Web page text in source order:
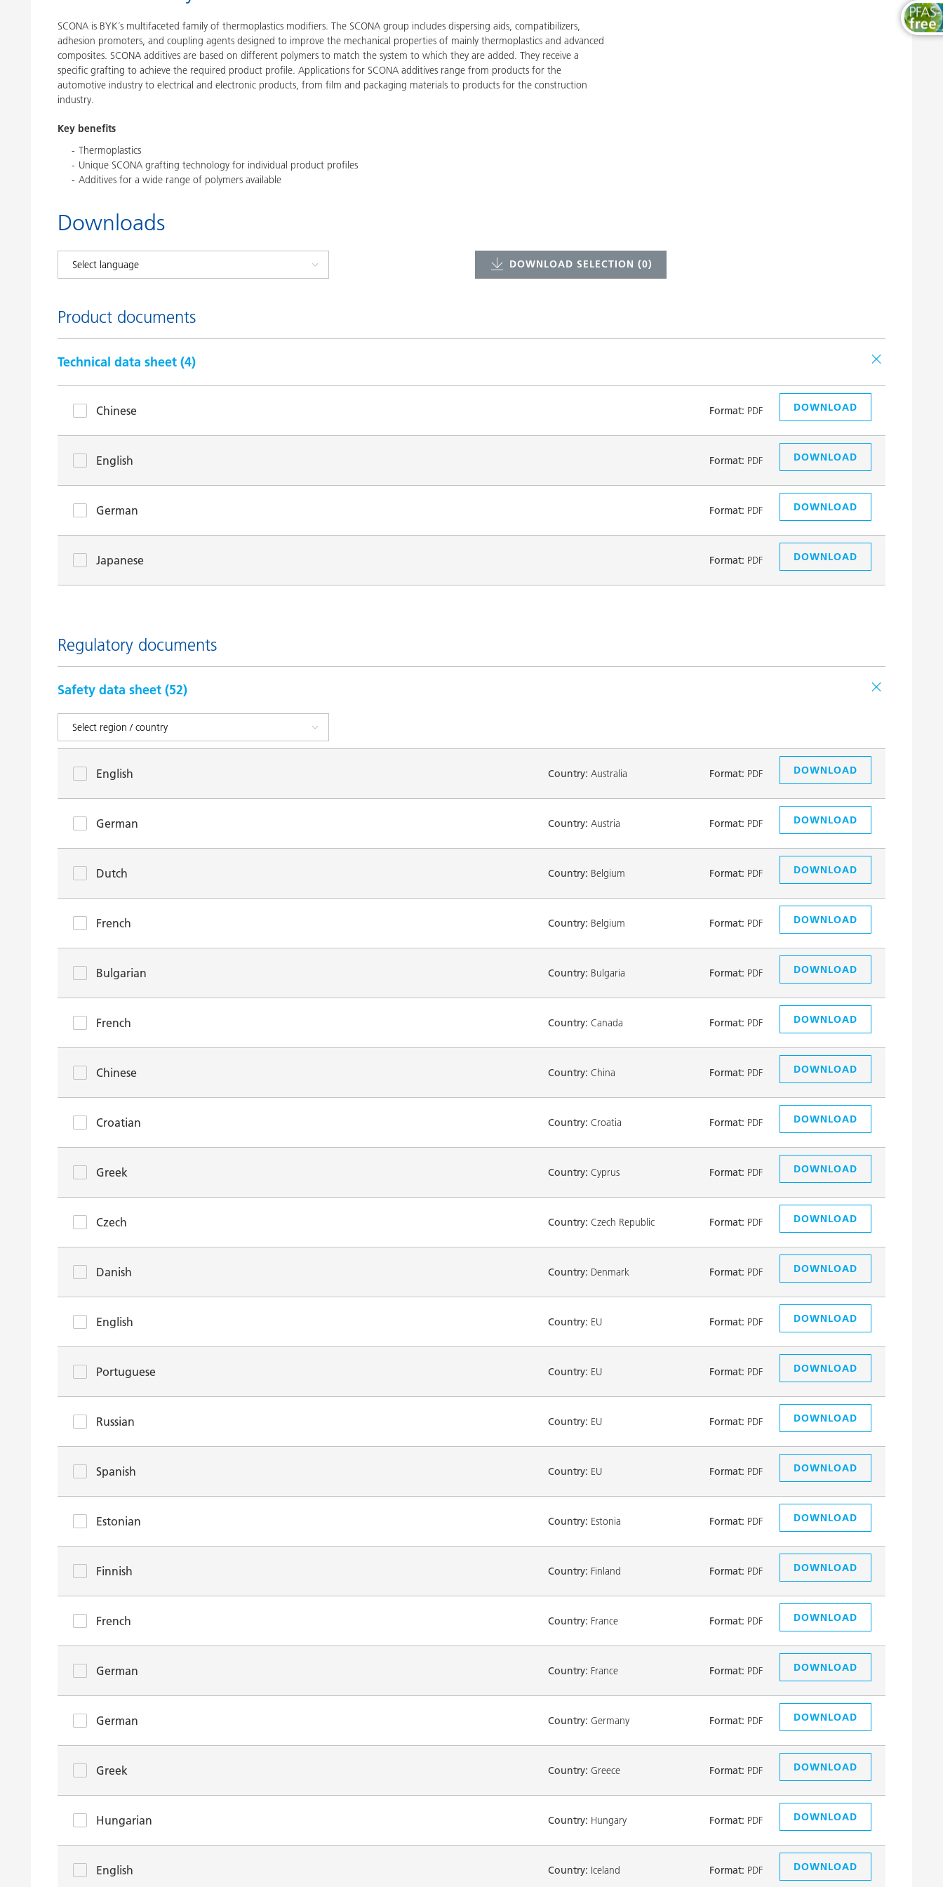
SCONA is BYK´s multifaceted family of thermoplastics modifiers. The SCONA group includes dispersing aids, compatibilizers,
adhesion promoters, and coupling agents designed to improve the mechanical properties of mainly thermoplastics and advanced
composites. SCONA additives are based on different polymers to match the system to which they are added. They receive a
specific grafting to achieve the required product profile. Applications for SCONA additives range from products for the
automotive industry to electrical and electronic products, from film and packaging materials to products for the construction
industry.
Key benefits
Thermoplastics
Unique SCONA grafting technology for individual product profiles
Additives for a wide range of polymers available
Downloads
DOWNLOAD SELECTION (0)
Product documents
Technical data sheet (4)
Chinese Format: PDF DOWNLOAD
English Format: PDF DOWNLOAD
German Format: PDF DOWNLOAD
Japanese Format: PDF DOWNLOAD
Regulatory documents
Safety data sheet (52)
English Country: Australia Format: PDF DOWNLOAD
German Country: Austria Format: PDF DOWNLOAD
Dutch Country: Belgium Format: PDF DOWNLOAD
French Country: Belgium Format: PDF DOWNLOAD
Bulgarian Country: Bulgaria Format: PDF DOWNLOAD
French Country: Canada Format: PDF DOWNLOAD
Chinese Country: China Format: PDF DOWNLOAD
Croatian Country: Croatia Format: PDF DOWNLOAD
Greek Country: Cyprus Format: PDF DOWNLOAD
Czech Country: Czech Republic Format: PDF DOWNLOAD
Danish Country: Denmark Format: PDF DOWNLOAD
English Country: EU Format: PDF DOWNLOAD
Portuguese Country: EU Format: PDF DOWNLOAD
Russian Country: EU Format: PDF DOWNLOAD
Spanish Country: EU Format: PDF DOWNLOAD
Estonian Country: Estonia Format: PDF DOWNLOAD
Finnish Country: Finland Format: PDF DOWNLOAD
French Country: France Format: PDF DOWNLOAD
German Country: France Format: PDF DOWNLOAD
German Country: Germany Format: PDF DOWNLOAD
Greek Country: Greece Format: PDF DOWNLOAD
Hungarian Country: Hungary Format: PDF DOWNLOAD
English Country: Iceland Format: PDF DOWNLOAD